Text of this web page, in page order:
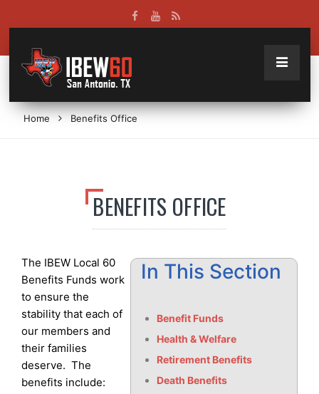
Home Benefits Office
BENEFITS OFFICE
In This Section
Benefit Funds
Health & Welfare
Retirement Benefits
Death Benefits
The IBEW Local 60
Benefits Funds work
to ensure the
stability that each of
our members and
their families
deserve. The
benefits include: